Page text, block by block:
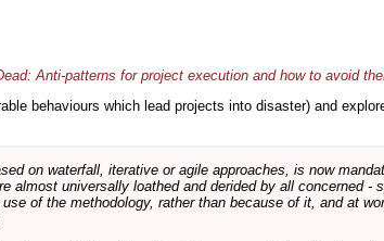
Anti-patterns for project execution and how to avoid
behaviours which lead projects into disaster) and
on waterfall, iterative or agile approaches, is now
almost universally loathed and derided by all concerned -
of the methodology, rather than because of it, and at